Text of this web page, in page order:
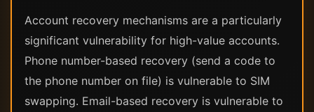
Account recovery mechanisms are a particularly
significant vulnerability for high-value accounts.
Phone number-based recovery (send a code to
the phone number on file) is vulnerable to SIM
swapping. Email-based recovery is vulnerable to